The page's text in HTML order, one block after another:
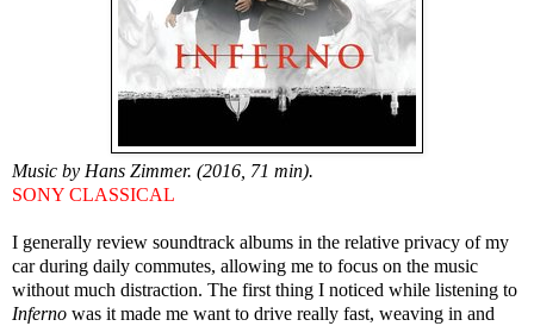
Music by Hans Zimmer. (2016, 71 min).
SONY CLASSICAL
I generally review soundtrack albums in the relative privacy of my
car during daily commutes, allowing me to focus on the music
without much distraction. The first thing I noticed while listening to
Inferno was it made me want to drive really fast, weaving in and